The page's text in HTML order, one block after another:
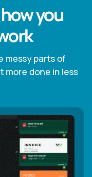
you
messy parts of
more done in less